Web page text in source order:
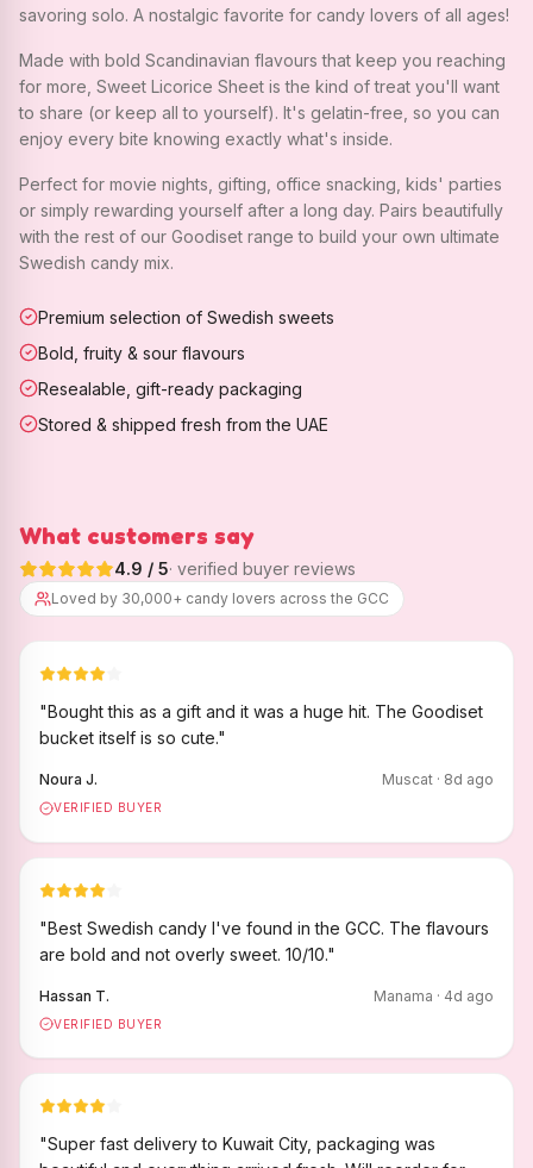
savoring solo. A nostalgic favorite for candy lovers of all ages!
Made with bold Scandinavian flavours that keep you reaching
for more, Sweet Licorice Sheet is the kind of treat you'll want
to share (or keep all to yourself). It's gelatin-free, so you can
enjoy every bite knowing exactly what's inside.
Perfect for movie nights, gifting, office snacking, kids' parties
or simply rewarding yourself after a long day. Pairs beautifully
with the rest of our Goodiset range to build your own ultimate
Swedish candy mix.
Premium selection of Swedish sweets
Bold, fruity & sour flavours
Resealable, gift-ready packaging
Stored & shipped fresh from the UAE
What customers say
4.9 / 5· verified buyer reviews
Loved by 30,000+ candy lovers across the GCC
"Bought this as a gift and it was a huge hit. The Goodiset
bucket itself is so cute."
Noura J. Muscat · 8d ago
VERIFIED BUYER
"Best Swedish candy I've found in the GCC. The flavours
are bold and not overly sweet. 10/10."
Hassan T. Manama · 4d ago
VERIFIED BUYER
"Super fast delivery to Kuwait City, packaging was